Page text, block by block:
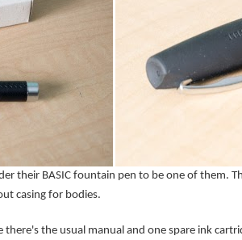
their BASIC fountain pen to be one of them.
casing for bodies.
there's the usual manual and one spare ink